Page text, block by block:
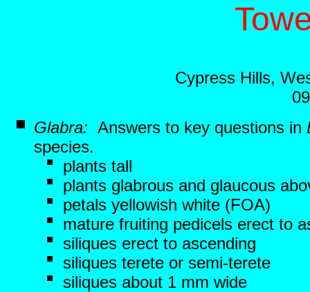
Cypress Hills,
Glabra: Answers to key questions in
species.
plants tall
plants glabrous and glaucous
petals yellowish white (FOA)
mature fruiting pedicels erect to
siliques erect to ascending
siliques terete or semi-terete
siliques about 1 mm wide